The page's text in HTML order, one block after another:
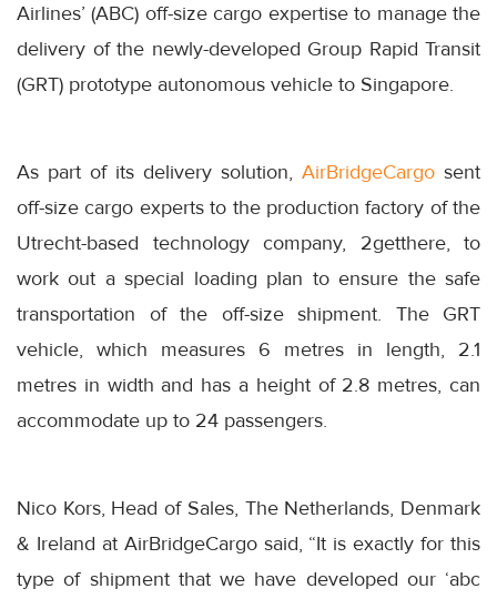
Airlines’ (ABC) off-size cargo expertise to manage the
delivery of the newly-developed Group Rapid Transit
(GRT) prototype autonomous vehicle to Singapore.
As part of its delivery solution, AirBridgeCargo sent
off-size cargo experts to the production factory of the
Utrecht-based technology company, 2getthere, to
work out a special loading plan to ensure the safe
transportation of the off-size shipment. The GRT
vehicle, which measures 6 metres in length, 2.1
metres in width and has a height of 2.8 metres, can
accommodate up to 24 passengers.
Nico Kors, Head of Sales, The Netherlands, Denmark
& Ireland at AirBridgeCargo said, “It is exactly for this
type of shipment that we have developed our ‘abc